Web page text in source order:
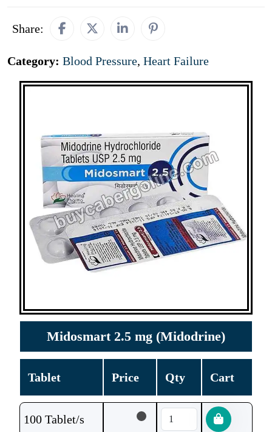
Share:
Category: Blood Pressure, Heart Failure
Midosmart 2.5 mg (Midodrine)
Tablet Price Qty Cart
100 Tablet/s